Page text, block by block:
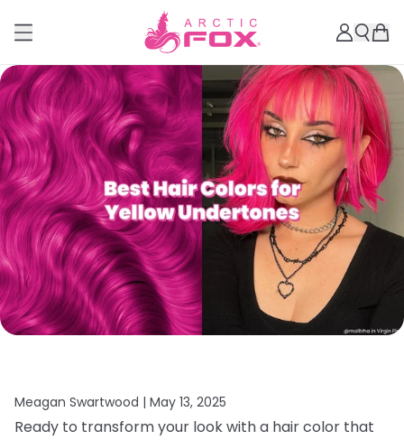
Meagan Swartwood | May 13, 2025
Ready to transform your look with a hair color that